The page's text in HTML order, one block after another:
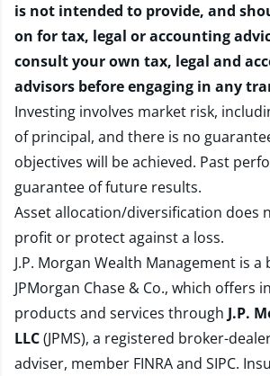
is not intended to provide, and
on for tax, legal or accounting
consult your own tax, legal and
advisors before engaging in any
Investing involves market risk,
of principal, and there is no
objectives will be achieved. Past
guarantee of future results.
Asset allocation/diversification does
profit or protect against a loss.
J.P. Morgan Wealth Management is a
JPMorgan Chase & Co., which offers
products and services through J.P.
LLC(JPMS), a registered broker-
adviser, member FINRAand SIPC.